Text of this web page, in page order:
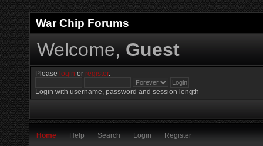
War Chip Forums
Welcome, Guest
Please login orregister.
Login with username, password and session length
Home Help Search Login Register